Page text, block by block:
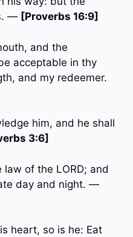
— [Proverbs 16:9]
and the
acceptable in thy
and my redeemer.
him, and he shall
3:6]
of the LORD; and
day and night. —
heart, so is he: Eat